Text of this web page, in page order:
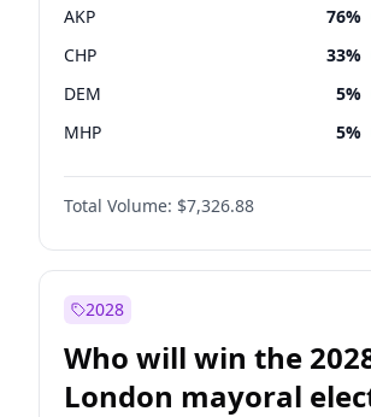
AKP 76%
CHP 33%
DEM 5%
MHP 5%
Total Volume: $7,326.88
2028
Who will win the
London mayoral